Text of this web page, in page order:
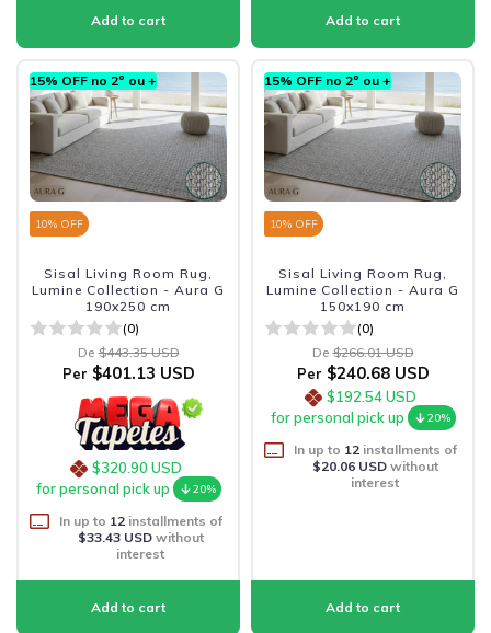
15% OFF no 2º ou +
10% OFF
Sisal Living Room Rug,
Lumine Collection - Aura G
190x250 cm
(0)
De $443.35 USD
Per $401.13 USD
$320.90 USD
for personal pick up
20%
In up to 12installments of
$33.43 USDwithout
interest
15% OFF no 2º ou +
10% OFF
Sisal Living Room Rug,
Lumine Collection - Aura G
150x190 cm
(0)
De $266.01 USD
Per $240.68 USD
$192.54 USD
for personal pick up
20%
In up to 12installments of
$20.06 USDwithout
interest